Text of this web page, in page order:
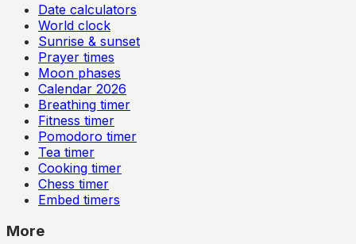
Date calculators
World clock
Sunrise & sunset
Prayer times
Moon phases
Calendar 2026
Breathing timer
Fitness timer
Pomodoro timer
Tea timer
Cooking timer
Chess timer
Embed timers
More